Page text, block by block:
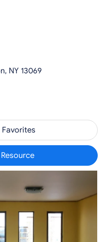
NY 13069